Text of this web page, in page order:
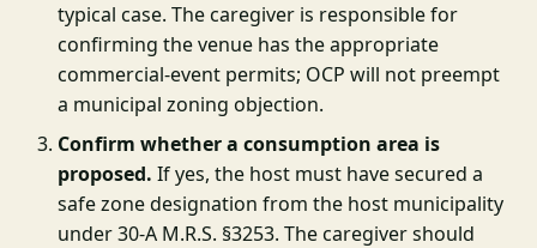
typical case. The caregiver is responsible for
confirming the venue has the appropriate
commercial-event permits; OCP will not preempt
a municipal zoning objection.
Confirm whether a consumption area is
proposed. If yes, the host must have secured a
safe zone designation from the host municipality
under 30-A M.R.S. §3253. The caregiver should